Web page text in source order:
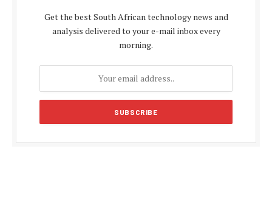
Get the best South African technology news and
analysis delivered to your e-mail inbox every
morning.